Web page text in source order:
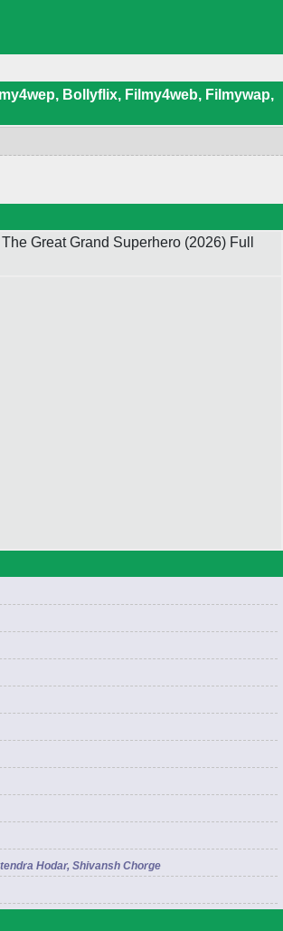
Bollyflix, Filmy4web, Filmywap,
Great Grand Superhero (2026) Full
Hodar, Shivansh Chorge